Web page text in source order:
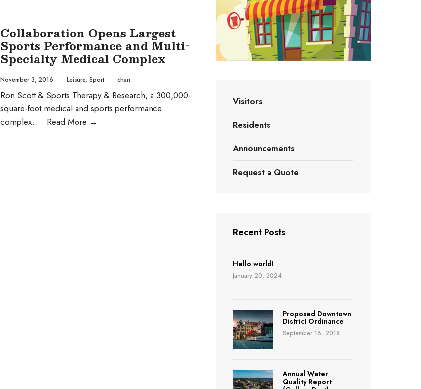
the
Housing
questions
on
ballot
in
November?
Collaboration Opens Largest
Sports Performance and Multi-
Specialty Medical Complex
November 3, 2016 | Leisure, Sport | chan
Ron Scott & Sports Therapy & Research, a 300,000-
square-foot medical and sports performance
complex... Read More →
Visitors
Residents
Announcements
Request a Quote
Recent Posts
Hello world!
January 20, 2024
Proposed Downtown
District Ordinance
September 16, 2018
Annual Water
Quality Report